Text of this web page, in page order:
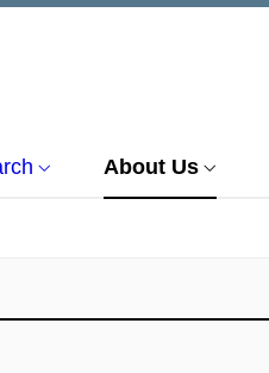
About Us